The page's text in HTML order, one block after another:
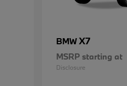
BMWX7
MSRP starting at
Disclosure